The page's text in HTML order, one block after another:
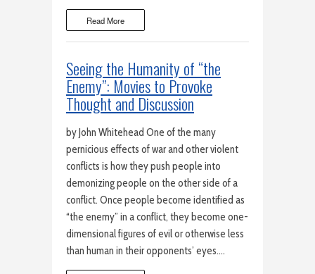
Read More
Seeing the Humanity of “the
Enemy”: Movies to Provoke
Thought and Discussion
by John Whitehead One of the many
pernicious effects of war and other violent
conflicts is how they push people into
demonizing people on the other side of a
conflict. Once people become identified as
“the enemy” in a conflict, they become one-
dimensional figures of evil or otherwise less
than human in their opponents’ eyes….